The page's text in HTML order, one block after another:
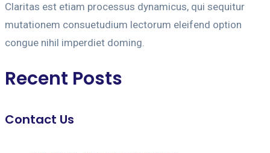
Claritas est etiam processus dynamicus, qui sequitur
mutationem consuetudium lectorum eleifend option
congue nihil imperdiet doming.
Recent Posts
Contact Us